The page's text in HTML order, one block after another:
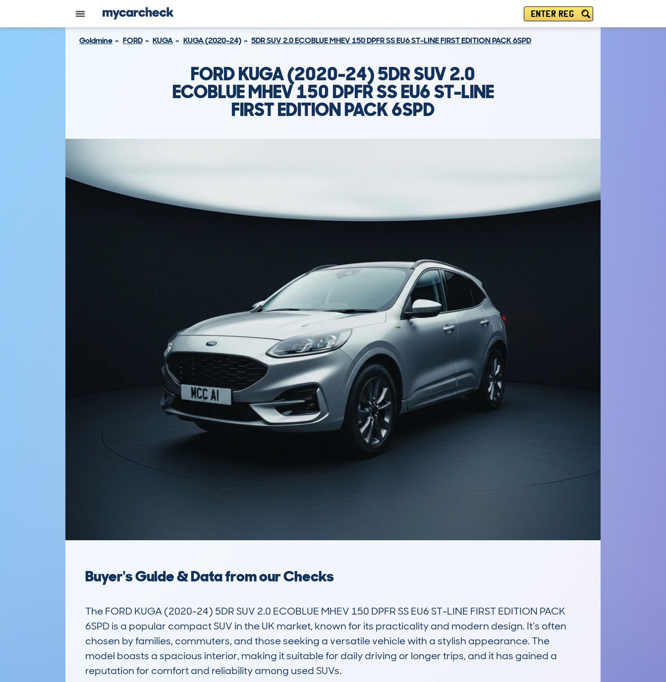
ENTER REG
Goldmine FORD KUGA KUGA (2020-24) 5DR SUV 2.0 ECOBLUE MHEV 150 DPFR SS EU6 ST-LINE FIRST EDITION PACK 6SPD
FORD KUGA (2020-24) 5DR SUV 2.0
ECOBLUE MHEV 150 DPFR SS EU6 ST-LINE
FIRST EDITION PACK 6SPD
Buyer's Guide & Data from our Checks
The FORD KUGA (2020-24) 5DR SUV 2.0 ECOBLUE MHEV 150 DPFR SS EU6 ST-LINE FIRST EDITION PACK
6SPD is a popular compact SUV in the UK market, known for its practicality and modern design. It’s often
chosen by families, commuters, and those seeking a versatile vehicle with a stylish appearance. The
model boasts a spacious interior, making it suitable for daily driving or longer trips, and it has gained a
reputation for comfort and reliability among used SUVs.